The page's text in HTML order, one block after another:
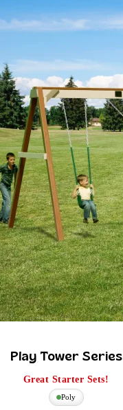
Play Tower Series
Great Starter Sets!
Poly